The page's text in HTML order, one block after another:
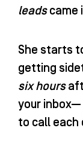
leadscame
She starts
getting
six hours
your inbox—
to call each